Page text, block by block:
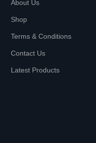
About Us
Shop
Terms & Conditions
Contact Us
Latest Products